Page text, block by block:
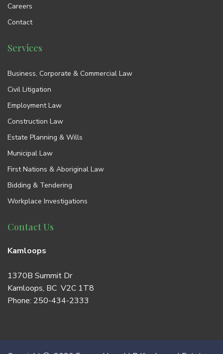
Careers
Contact
Services
Business, Corporate & Commercial Law
Civil Litigation
Employment Law
Construction Law
Estate Planning & Wills
Municipal Law
First Nations & Aboriginal Law
Bidding & Tendering
Workplace Investigations
Contact Us
Kamloops
1370B Summit Dr
Kamloops, BC V2C 1T8
Phone: 250-434-2333